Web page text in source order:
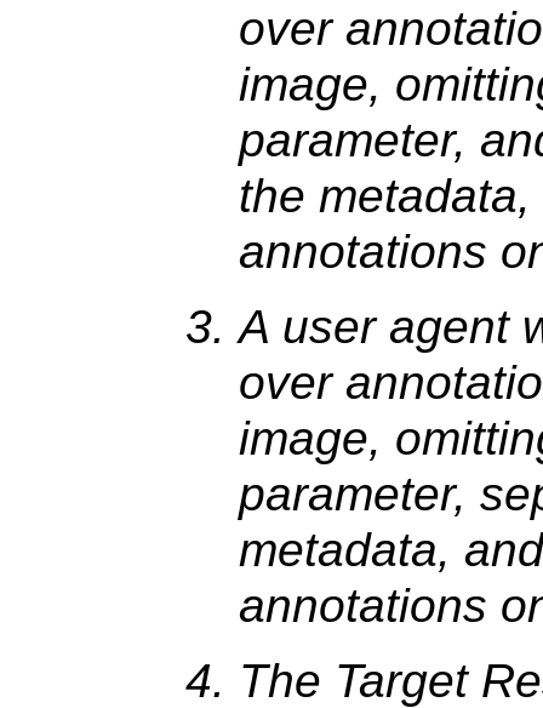
over
image,
parameter,
the
annotations
A user agent
over
image,
parameter,
metadata,
annotations
The Target